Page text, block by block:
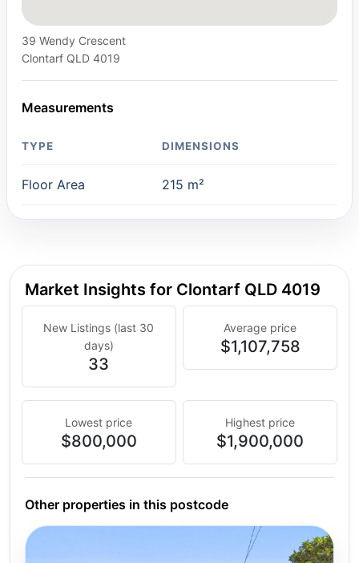
39 Wendy Crescent
Clontarf QLD 4019
Measurements
TYPE DIMENSIONS
Floor Area 215 m²
Market Insights for Clontarf QLD 4019
New Listings (last 30
days)
33
Average price
$1,107,758
Lowest price
$800,000
Highest price
$1,900,000
Other properties in this postcode